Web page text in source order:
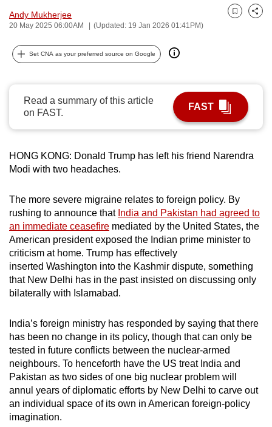
Andy Mukherjee
20 May 2025 06:00AM (Updated: 19 Jan 2026 01:41PM)
Bookmark
Share
Set CNA as your preferred source on Google
Read a summary of this article
on FAST.
FAST
HONG KONG: Donald Trump has left his friend Narendra
Modi with two headaches.
The more severe migraine relates to foreign policy. By
rushing to announce that India and Pakistan had agreed to
an immediate ceasefire mediated by the United States, the
American president exposed the Indian prime minister to
criticism at home. Trump has effectively
inserted Washington into the Kashmir dispute, something
that New Delhi has in the past insisted on discussing only
bilaterally with Islamabad.
India’s foreign ministry has responded by saying that there
has been no change in its policy, though that can only be
tested in future conflicts between the nuclear-armed
neighbours. To henceforth have the US treat India and
Pakistan as two sides of one big nuclear problem will
annul years of diplomatic efforts by New Delhi to carve out
an individual space of its own in American foreign-policy
imagination.
it
possibly
continue,
a
supported
or,
for
the
finest
experience,
download
the
app.
Upgraded
but
still
having
issues?